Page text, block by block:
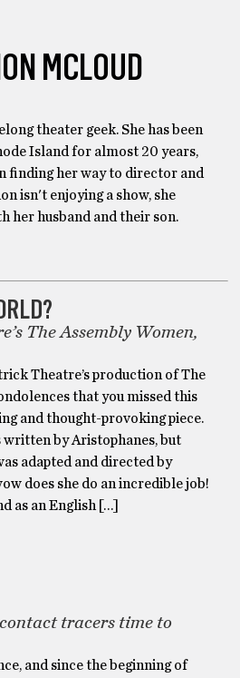
MCLOUD
theater geek. She has been
Island for almost 20 years,
finding her way to director and
isn't enjoying a show, she
her husband and their son.
The Assembly Women,
Theatre’s production of The
that you missed this
and thought-provoking piece.
written by Aristophanes, but
adapted and directed by
does she do an incredible job!
as an English […]
tracers time to
and since the beginning of